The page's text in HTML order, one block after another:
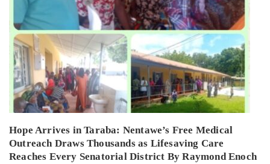
Hope Arrives in Taraba: Nentawe’s Free Medical
Outreach Draws Thousands as Lifesaving Care
Reaches Every Senatorial District By Raymond Enoch